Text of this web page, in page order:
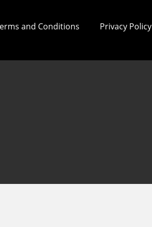
and Conditions Privacy Policy